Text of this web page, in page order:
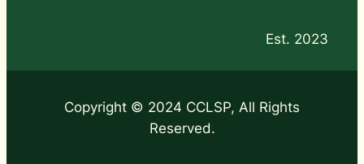
Est. 2023
Copyright © 2024 CCLSP, All Rights
Reserved.